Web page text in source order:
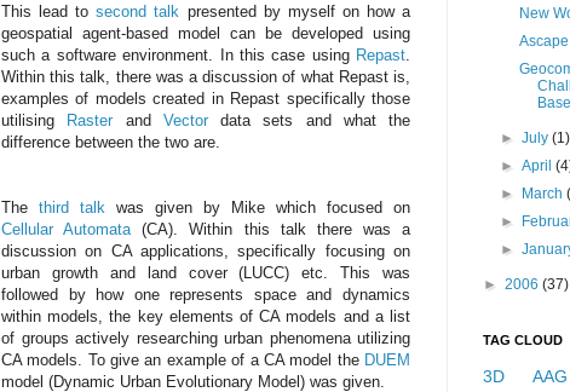
This lead tosecond talk presented by myself on how a
geospatial
agent-based model can be developed using
such a software environment. In this case using Repast
Within this talk, there was a discussion of what Repast is,
examples of models created in Repast specifically those
utilising
Raster and Vectordata sets and what the
difference between the two are.
The third talk was given by Mike which focused on
CellularAutomata (CA). Within this talk there was a
discussion on CA applications, specifically focusing on
urban growth and land cover ( LUCC) etc. This was
followed by how one represents space and dynamics
within models, the key elements of CA models and a list
of groups actively researching urban phenomena utilizing
CA models. To give an example of a CA model the DUEM
model (Dynamic Urban Evolutionary Model) was given.
New
Ascape
►July(1)
►April
►
March
►
►
► 2006 (37)
TAG CLOUD
3D AAG